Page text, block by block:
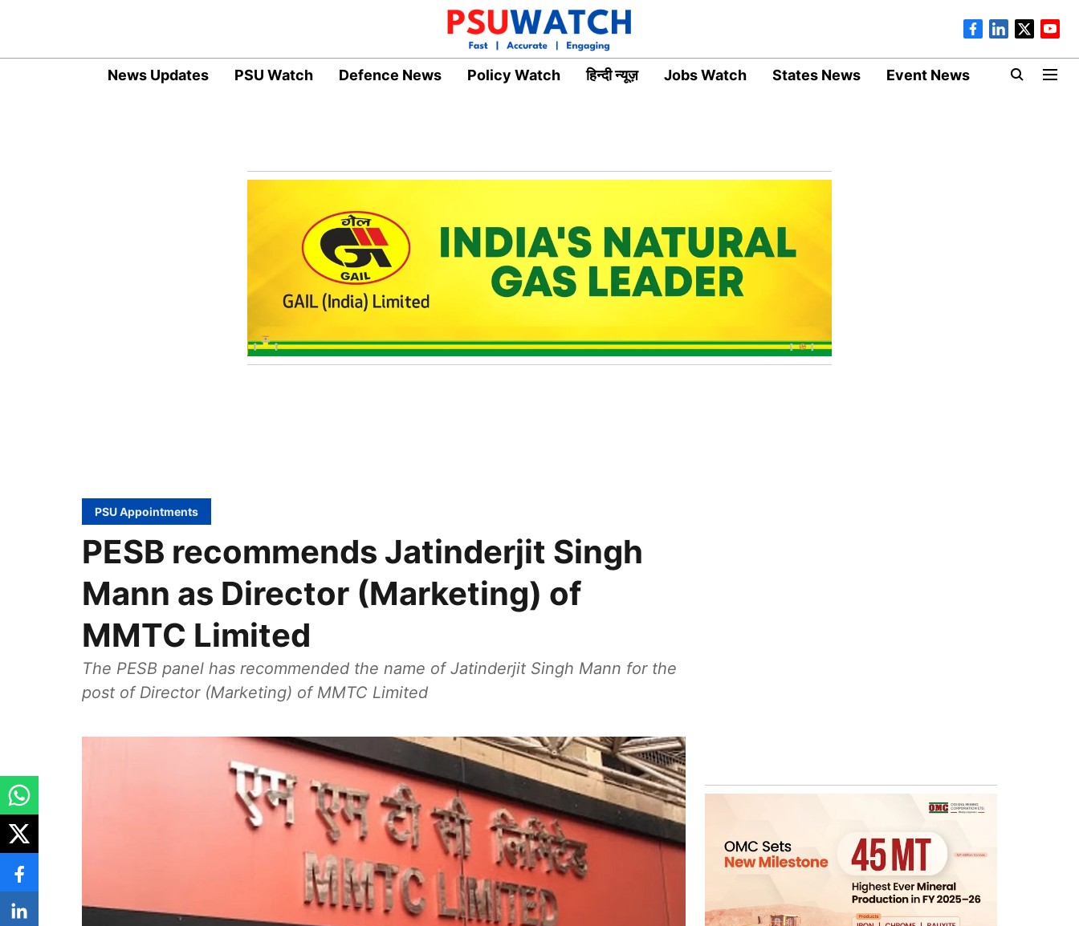
News Updates PSU Watch Defence News Policy Watch हिन्दी न्यूज़ Jobs Watch States News Event News
PSU Appointments
PESB recommends Jatinderjit Singh
Mann as Director (Marketing) of
MMTC Limited
The PESB panel has recommended the name of Jatinderjit Singh Mann for the
post of Director (Marketing) of MMTC Limited